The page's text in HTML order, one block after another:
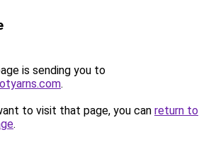
is sending you to
.
to visit that page, you can return to
.